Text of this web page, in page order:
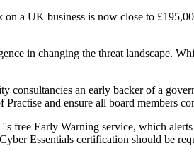
a UK business is now close to
in changing the threat landscape.
an early backer of a
and ensure all board members
free Early Warning service, which
Essentials certification should be